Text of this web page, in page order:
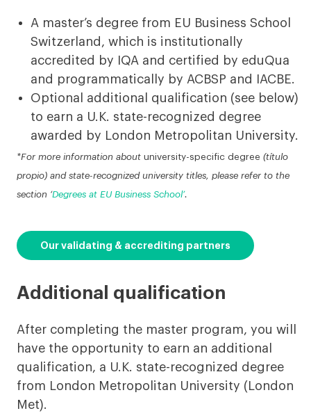
A master’s degree from EU Business School
Switzerland, which is institutionally
accredited by IQA and certified by eduQua
and programmatically by ACBSP and IACBE.
Optional additional qualification (see below)
to earn a U.K. state-recognized degree
awarded by London Metropolitan University.
*For more information about university-specific degree (título
propio) and state-recognized university titles, please refer to the
section ‘Degrees at EU Business School’.
Our validating & accrediting partners
Additional qualification
After completing the master program, you will
have the opportunity to earn an additional
qualification, a U.K. state-recognized degree
from London Metropolitan University (London
Met).